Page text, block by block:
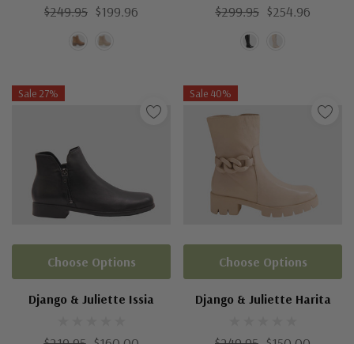
$249.95 $199.96 $299.95 $254.96
Sale 27%
Django & Juliette Issia
Choose Options
Sale 40%
Django & Juliette Harita
Choose Options